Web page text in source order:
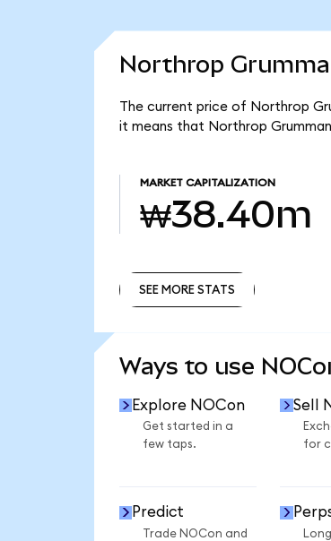
Northrop
The current price of Northrop
it means that Northrop
MARKET CAPITALIZATION
₩38.40m
SEE MORE STATS
Ways to use
Explore NOCon
Get started in a
few taps.
Sell
for
Predict
Trade NOCon and